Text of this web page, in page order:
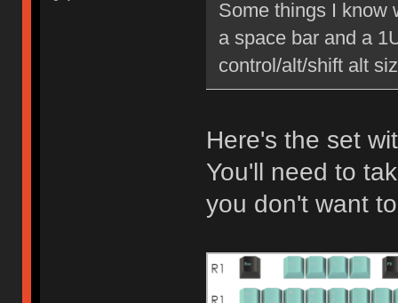
Some things I know
a space bar and a
control/alt/shift alt
Here's the set
You'll need to
you don't want